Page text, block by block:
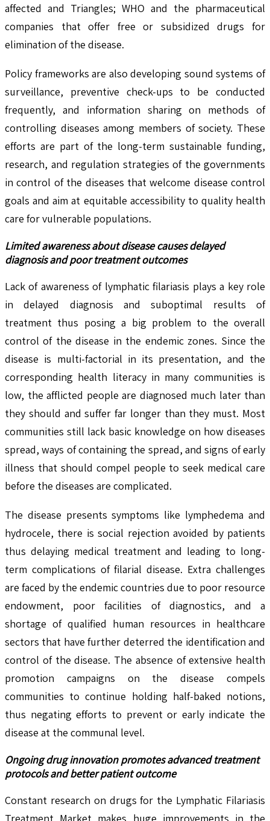
affected and Triangles; WHO and the pharmaceutical
companies that offer free or subsidized drugs for
elimination of the disease.
Policy frameworks are also developing sound systems of
surveillance, preventive check-ups to be conducted
frequently, and information sharing on methods of
controlling diseases among members of society. These
efforts are part of the long-term sustainable funding,
research, and regulation strategies of the governments
in control of the diseases that welcome disease control
goals and aim at equitable accessibility to quality health
care for vulnerable populations.
Limited awareness about disease causes delayed
diagnosis and poor treatment outcomes
Lack of awareness of lymphatic filariasis plays a key role
in delayed diagnosis and suboptimal results of
treatment thus posing a big problem to the overall
control of the disease in the endemic zones. Since the
disease is multi-factorial in its presentation, and the
corresponding health literacy in many communities is
low, the afflicted people are diagnosed much later than
they should and suffer far longer than they must. Most
communities still lack basic knowledge on how diseases
spread, ways of containing the spread, and signs of early
illness that should compel people to seek medical care
before the diseases are complicated.
The disease presents symptoms like lymphedema and
hydrocele, there is social rejection avoided by patients
thus delaying medical treatment and leading to long-
term complications of filarial disease. Extra challenges
are faced by the endemic countries due to poor resource
endowment, poor facilities of diagnostics, and a
shortage of qualified human resources in healthcare
sectors that have further deterred the identification and
control of the disease. The absence of extensive health
promotion campaigns on the disease compels
communities to continue holding half-baked notions,
thus negating efforts to prevent or early indicate the
disease at the communal level.
Ongoing drug innovation promotes advanced treatment
protocols and better patient outcome
Constant research on drugs for the Lymphatic Filariasis
Treatment Market makes huge improvements in the